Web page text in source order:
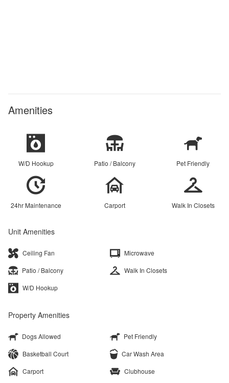
Amenities
W/D Hookup Patio / Balcony Pet Friendly
24hr Maintenance Carport Walk In Closets
Unit Amenities
Ceiling Fan
Microwave
Patio / Balcony
Walk In Closets
W/D Hookup
Property Amenities
Dogs Allowed
Pet Friendly
Basketball Court
Car Wash Area
Carport
Clubhouse